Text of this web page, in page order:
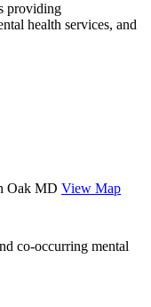
providing
health services, and
Oak MD View Map
co-occurring mental